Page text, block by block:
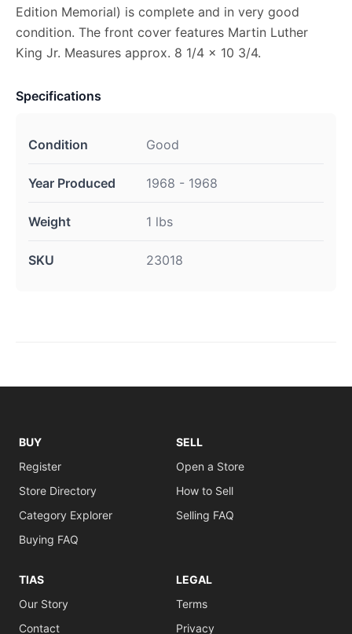
Edition Memorial) is complete and in very good
condition. The front cover features Martin Luther
King Jr. Measures approx. 8 1/4 x 10 3/4.
Specifications
Condition Good
Year Produced 1968 - 1968
Weight 1 lbs
SKU 23018
BUY
Register
Store Directory
Category Explorer
Buying FAQ
SELL
Open a Store
How to Sell
Selling FAQ
TIAS
Our Story
Contact
LEGAL
Terms
Privacy